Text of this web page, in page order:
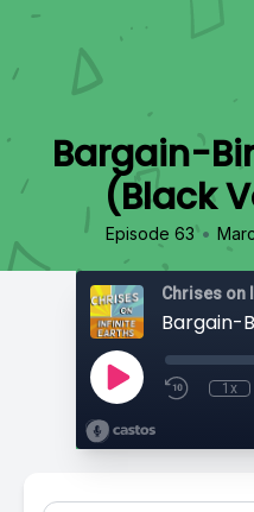
Bargain-
(Black
Episode 63 •
Chrises on
Bargain-
1x